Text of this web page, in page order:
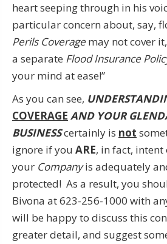
heart seeping through in his
particular concern about, say,
Perils Coverage may not cover
a separate Flood Insurance
your mind at ease!”
As you can see,
COVERAGE AND YOUR
BUSINESScertainly is not
ignore if you ARE, in fact,
your Companyis adequately
protected! As a result, you
Bivona at 623-256-1000 with
will be happy to discuss this
greater detail, and suggest